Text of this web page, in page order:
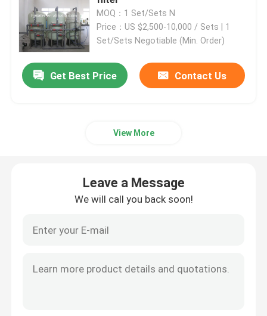
Ultrapure Water Purification System
Industrial Drinking Water Purification Systems
Package Water Treatment Plant
MOQ：1 Set/Sets N
Price：US $2,500-10,000 / Sets | 1
Set/Sets Negotiable (Min. Order)
Get Best Price Contact Us
View More
Leave a Message
We will call you back soon!